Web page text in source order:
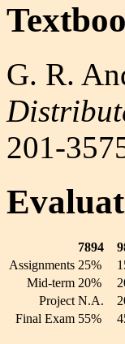
G. R.
201-
7894
Assignments 25%
Mid-term 20%
Project N.A.
Final Exam 55%